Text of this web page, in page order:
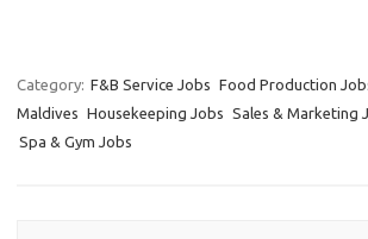
Category: F&B Service Jobs Food Production
Maldives Housekeeping Jobs Sales & Marketing
Spa & Gym Jobs